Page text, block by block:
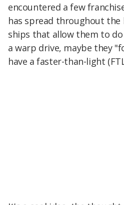
encountered a few
has spread throughout the
ships that allow them to
a warp drive, maybe they
have a faster-than-light